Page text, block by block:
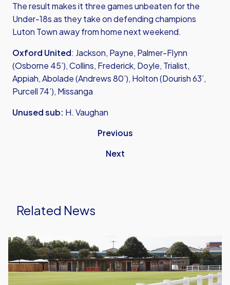
The result makes it three games unbeaten for the
Under-18s as they take on defending champions
Luton Town away from home next weekend.
Oxford United: Jackson, Payne, Palmer-Flynn
(Osborne 45’), Collins, Frederick, Doyle, Trialist,
Appiah, Abolade (Andrews 80’), Holton (Dourish 63’,
Purcell 74’), Missanga
Unused sub: H. Vaughan
Previous
Next
Related News
Host
Families
Needed
for